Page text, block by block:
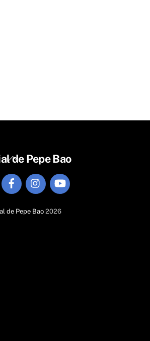
Back
Top
de Pepe Bao
Twitter FacebookInstagram
de Pepe Bao 2026